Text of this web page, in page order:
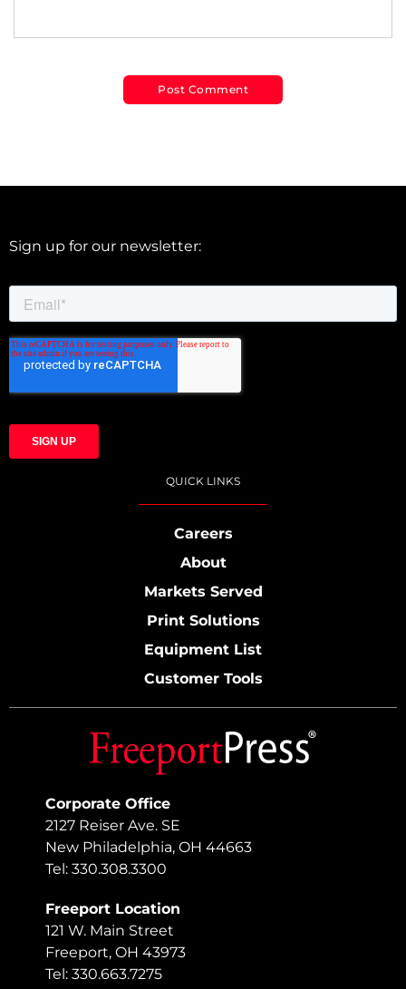
Corporate Office
2127 Reiser Ave. SE
New Philadelphia, OH 44663
Tel: 330.308.3300
Freeport Location
121 W. Main Street
Freeport, OH 43973
Tel: 330.663.7275
Sign up for our newsletter:
QUICK LINKS
Careers
About
Markets Served
Print Solutions
Equipment List
Customer Tools